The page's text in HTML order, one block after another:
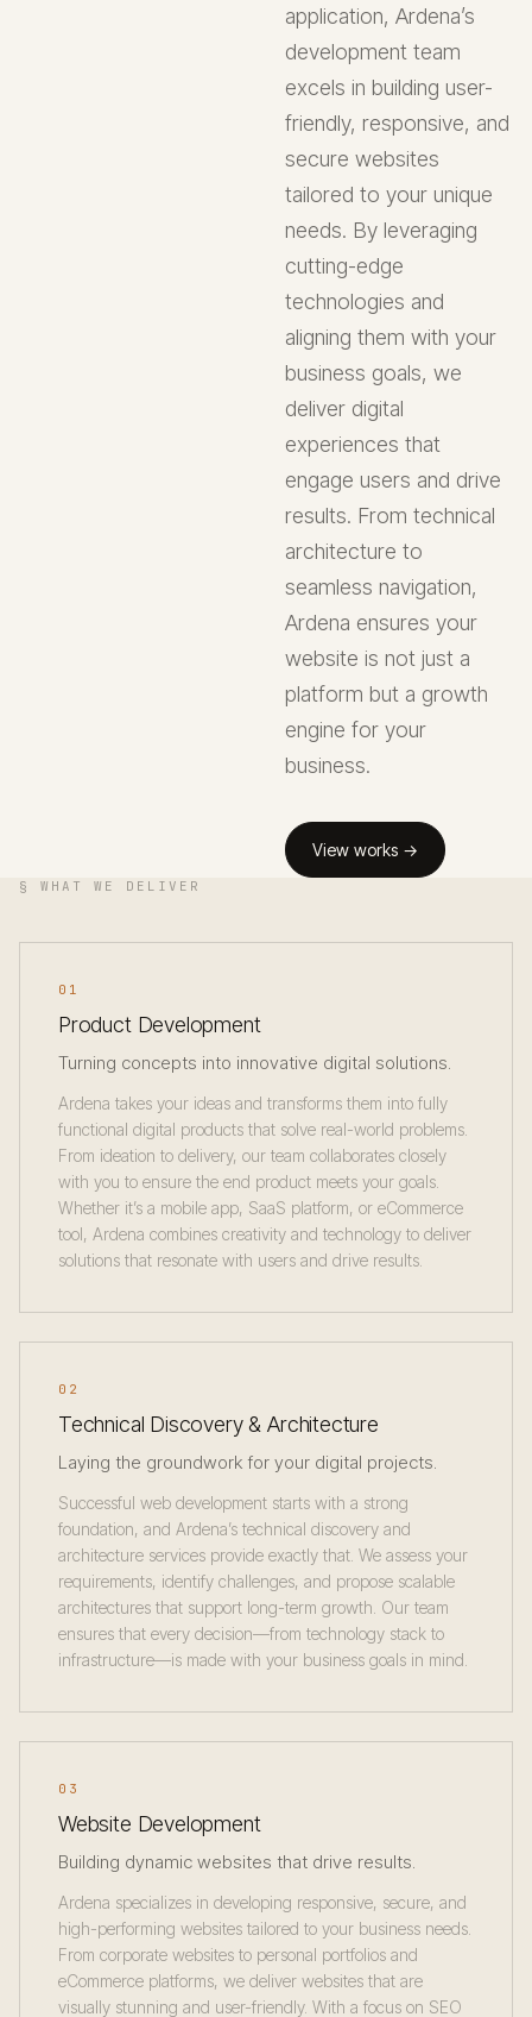
application, Ardena’s
development team
excels in building user-
friendly, responsive, and
secure websites
tailored to your unique
needs. By leveraging
cutting-edge
technologies and
aligning them with your
business goals, we
deliver digital
experiences that
engage users and drive
results. From technical
architecture to
seamless navigation,
Ardena ensures your
website is not just a
platform but a growth
engine for your
business.
View works →
§ WHAT WE DELIVER
01
Product Development
Turning concepts into innovative digital solutions.
Ardena takes your ideas and transforms them into fully
functional digital products that solve real-world problems.
From ideation to delivery, our team collaborates closely
with you to ensure the end product meets your goals.
Whether it’s a mobile app, SaaS platform, or eCommerce
tool, Ardena combines creativity and technology to deliver
solutions that resonate with users and drive results.
02
Technical Discovery & Architecture
Laying the groundwork for your digital projects.
Successful web development starts with a strong
foundation, and Ardena’s technical discovery and
architecture services provide exactly that. We assess your
requirements, identify challenges, and propose scalable
architectures that support long-term growth. Our team
ensures that every decision—from technology stack to
infrastructure—is made with your business goals in mind.
03
Website Development
Building dynamic websites that drive results.
Ardena specializes in developing responsive, secure, and
high-performing websites tailored to your business needs.
From corporate websites to personal portfolios and
eCommerce platforms, we deliver websites that are
visually stunning and user-friendly. With a focus on SEO